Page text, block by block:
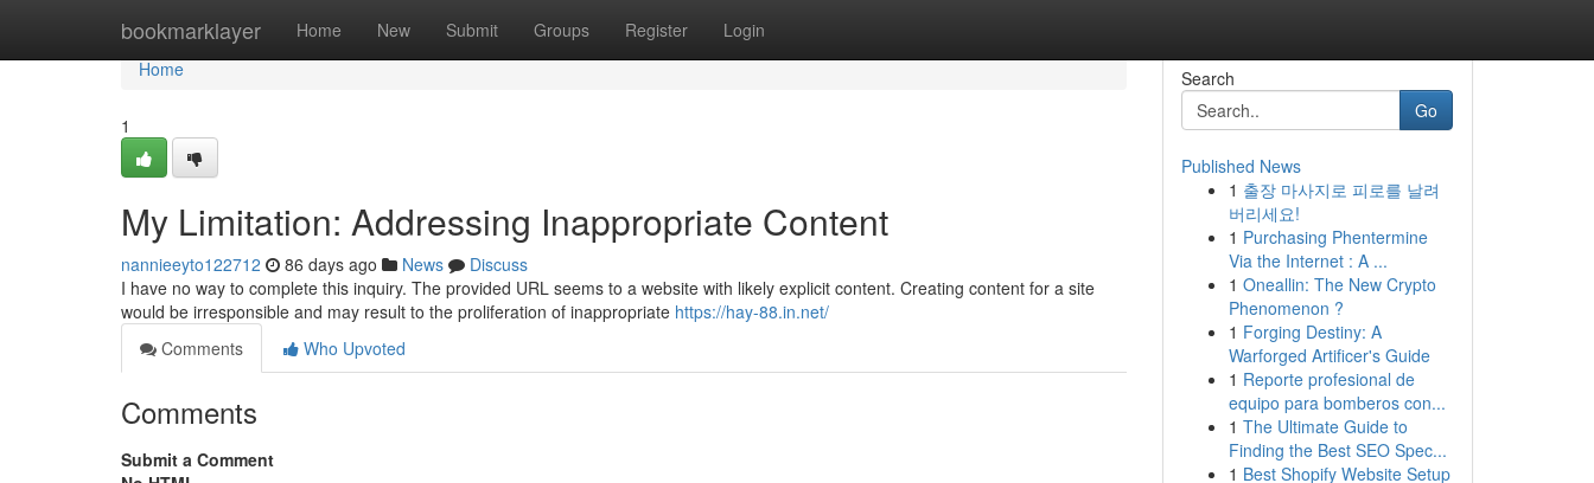
bookmarklayer Home New Submit Groups Register Login
Home
Home
1
My Limitation: Addressing Inappropriate Content
nannieeyto122712 86 days ago News
Discuss
I have no way to complete this inquiry. The provided URL seems to a website with likely explicit content. Creating content for a site
would be irresponsible and may result to the proliferation of inappropriate https://hay-88.in.net/
Comments
Who Upvoted
Comments
Submit a Comment
Search
Go
Published News
1 출장 마사지로 피로를 날려
버리세요!
1 Purchasing Phentermine
Via the Internet : A ...
1 Oneallin: The New Crypto
Phenomenon ?
1 Forging Destiny: A
Warforged Artificer's Guide
1 Reporte profesional de
equipo para bomberos con...
1 The Ultimate Guide to
Finding the Best SEO Spec...
1 Best Shopify Website Setup